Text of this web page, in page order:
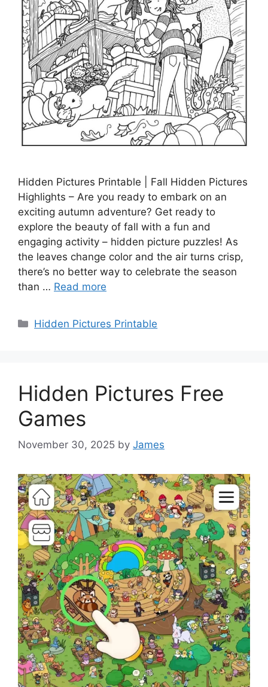
Hidden Pictures Printable | Fall Hidden Pictures
Highlights – Are you ready to embark on an
exciting autumn adventure? Get ready to
explore the beauty of fall with a fun and
engaging activity – hidden picture puzzles! As
the leaves change color and the air turns crisp,
there’s no better way to celebrate the season
than … Read more
Categories
Hidden Pictures Printable
Hidden Pictures Free
Games
November 30, 2025 by James